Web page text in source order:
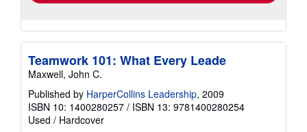
Teamwork 101: What Every Leade
Maxwell, John C.
Published by HarperCollins Leadership, 2009
ISBN 10: 1400280257 / ISBN 13: 9781400280254
Used / Hardcover